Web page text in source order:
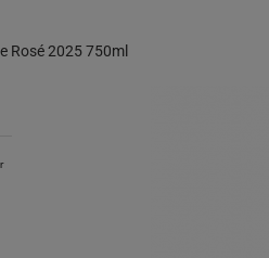
Rosé 2025 750ml